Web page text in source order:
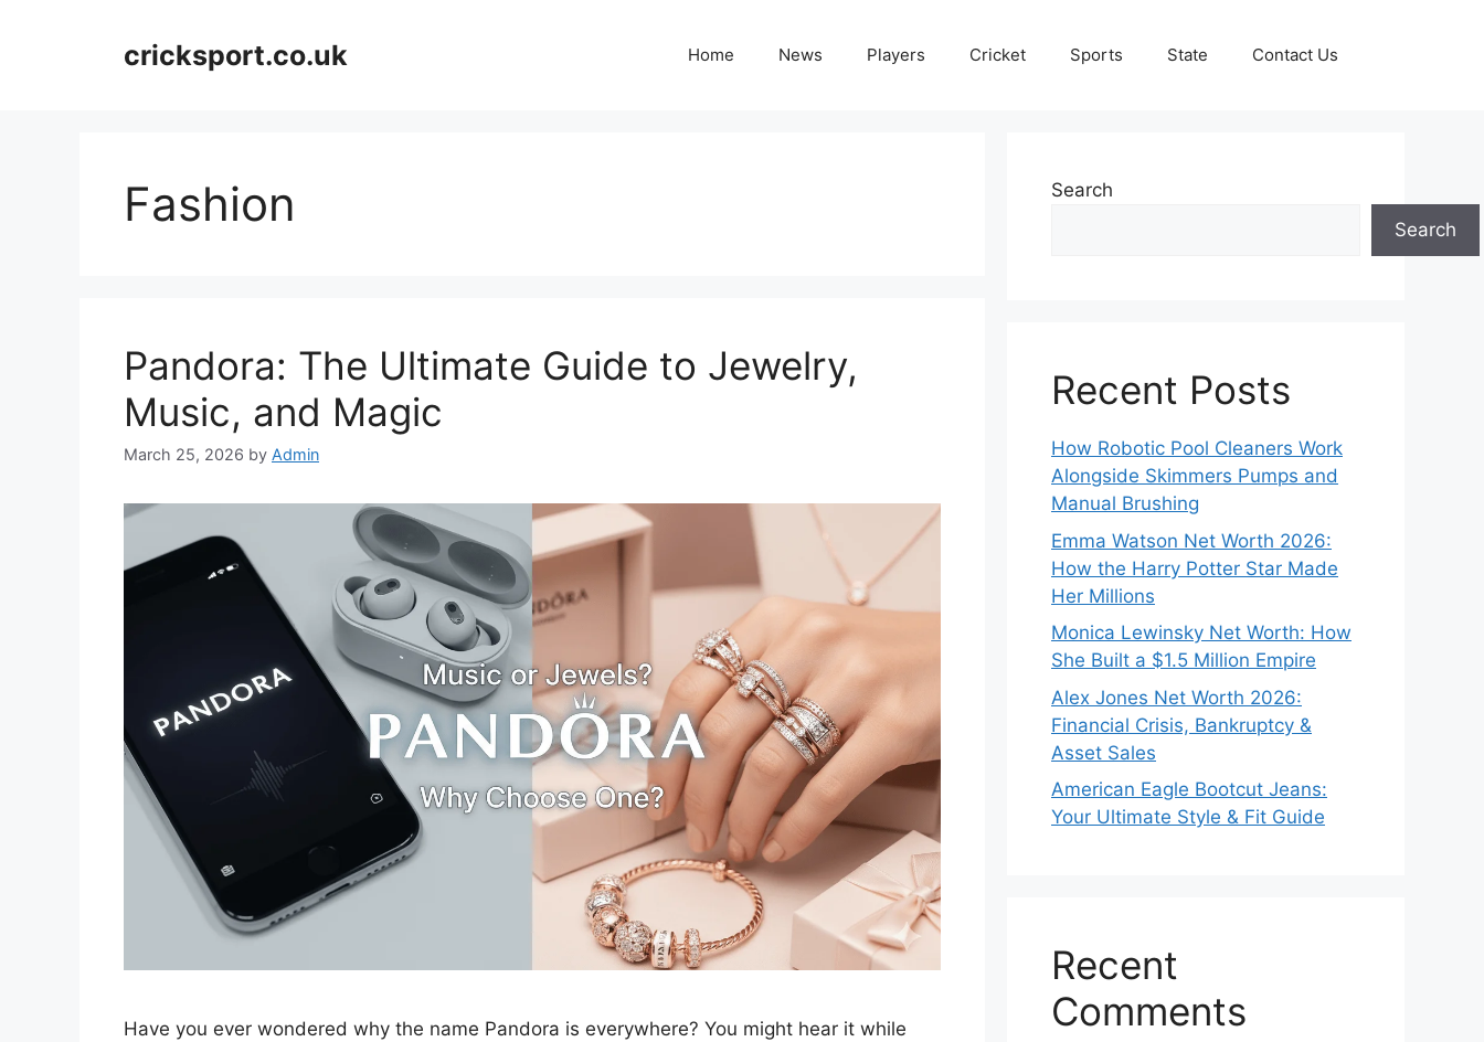
cricksport.co.uk Home News Players Cricket Sports State Contact Us
Fashion
Pandora: The Ultimate Guide to Jewelry,
Music, and Magic
March 25, 2026 by Admin
Have you ever wondered why the name Pandora is everywhere? You might hear it while
Search
Search
Recent Posts
How Robotic Pool Cleaners Work
Alongside Skimmers Pumps and
Manual Brushing
Emma Watson Net Worth 2026:
How the Harry Potter Star Made
Her Millions
Monica Lewinsky Net Worth: How
She Built a $1.5 Million Empire
Alex Jones Net Worth 2026:
Financial Crisis, Bankruptcy &
Asset Sales
American Eagle Bootcut Jeans:
Your Ultimate Style & Fit Guide
Recent
Comments